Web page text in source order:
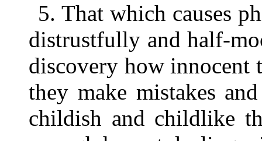
5. That which causes
distrustfully and half-
discovery how
they make mistakes
childish and childlike